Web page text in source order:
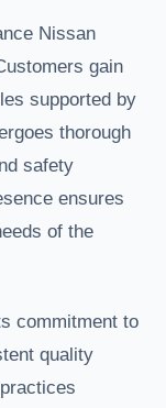
Nissan
gain
supported by
thorough
safety
ensures
of the
commitment to
quality